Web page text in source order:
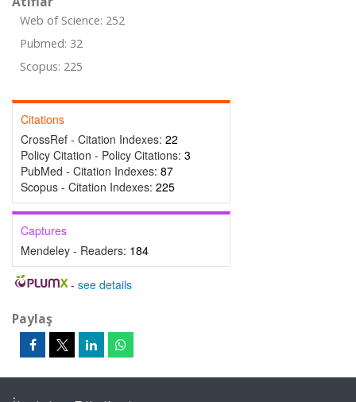
Web of Science: 252
Pubmed: 32
Scopus: 225
Citations
CrossRef - Citation Indexes: 22
Policy Citation - Policy Citations: 3
PubMed - Citation Indexes: 87
Scopus - Citation Indexes: 225
Captures
Mendeley - Readers: 184
- see details
Paylaş